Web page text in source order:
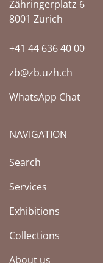
Zähringerplatz 6
8001 Zürich
+41 44 636 40 00
zb@zb.uzh.ch
WhatsApp Chat
NAVIGATION
Search
Services
Exhibitions
Collections
About us